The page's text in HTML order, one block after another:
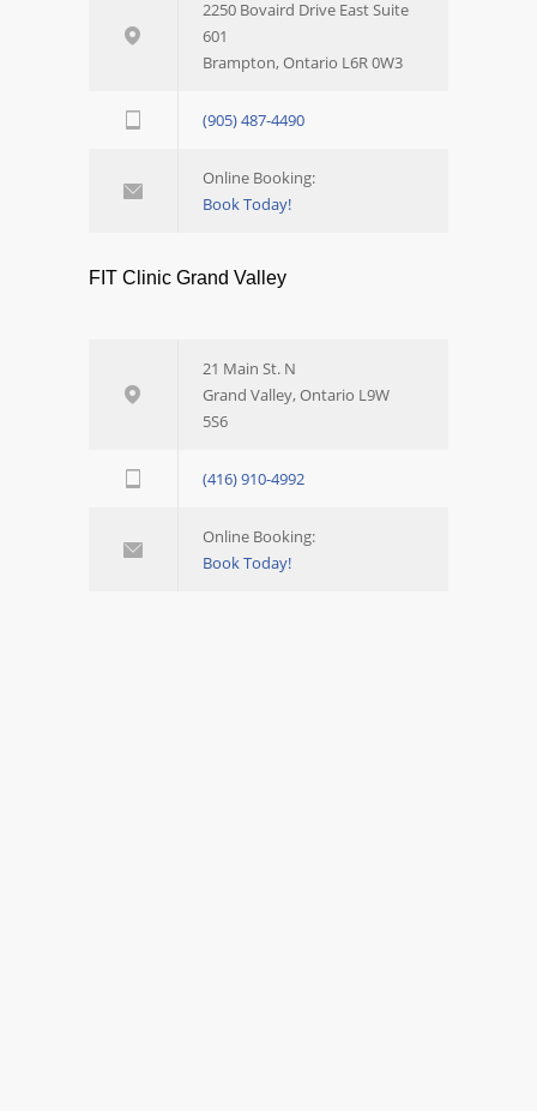
2250 Bovaird Drive East Suite
601
Brampton, Ontario L6R 0W3
(905) 487-4490
Online Booking:
Book Today!
FIT Clinic Grand Valley
21 Main St. N
Grand Valley, Ontario L9W
5S6
(416) 910-4992
Online Booking:
Book Today!